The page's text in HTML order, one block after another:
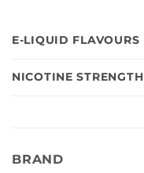
E-LIQUID FLAVOURS
NICOTINE STRENGTH
BRAND